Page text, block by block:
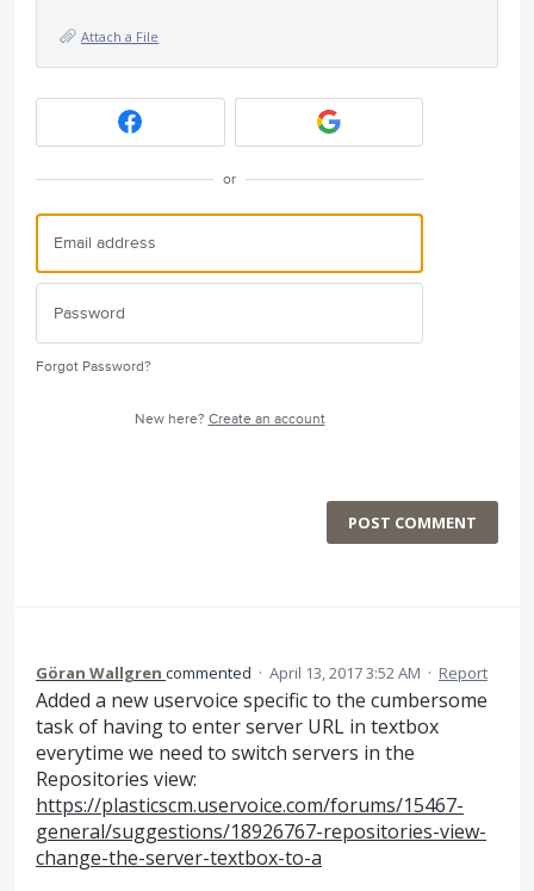
Attach a File
or
Forgot Password?
New here? Create an account
POST COMMENT
Göran Wallgren commented · April 13, 2017 3:52 AM · Report
Added a new uservoice specific to the cumbersome
task of having to enter server URL in textbox
everytime we need to switch servers in the
Repositories view:
https://plasticscm.uservoice.com/forums/15467-
general/suggestions/18926767-repositories-view-
change-the-server-textbox-to-a